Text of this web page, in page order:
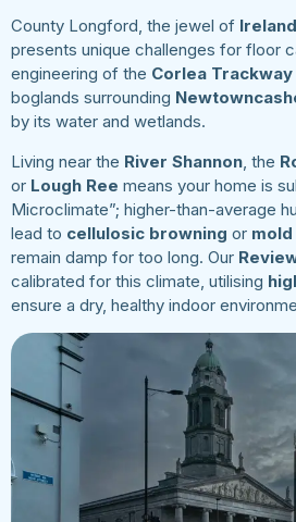
County Longford, the jewel of
presents unique challenges for floor
engineering of the Corlea Trackway
boglands surrounding
by its water and wetlands.
Living near the River Shannon, the
or Lough Ree means your home is
Microclimate”; higher-than-average
lead to cellulosic browning or
remain damp for too long. Our
calibrated for this climate, utilising
ensure a dry, healthy indoor